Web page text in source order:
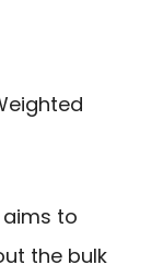
to
the bulk